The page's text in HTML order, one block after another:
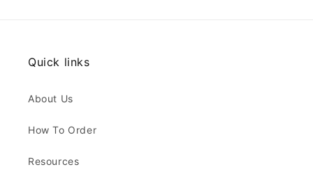
Quick links
About Us
How To Order
Resources